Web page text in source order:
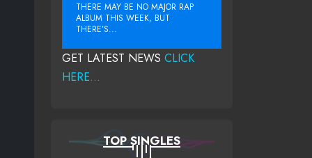
THERE MAY BE NO MAJOR RAP
ALBUM THIS WEEK, BUT
THERE’S...
GET LATEST NEWS CLICK
HERE...
TOP SINGLES